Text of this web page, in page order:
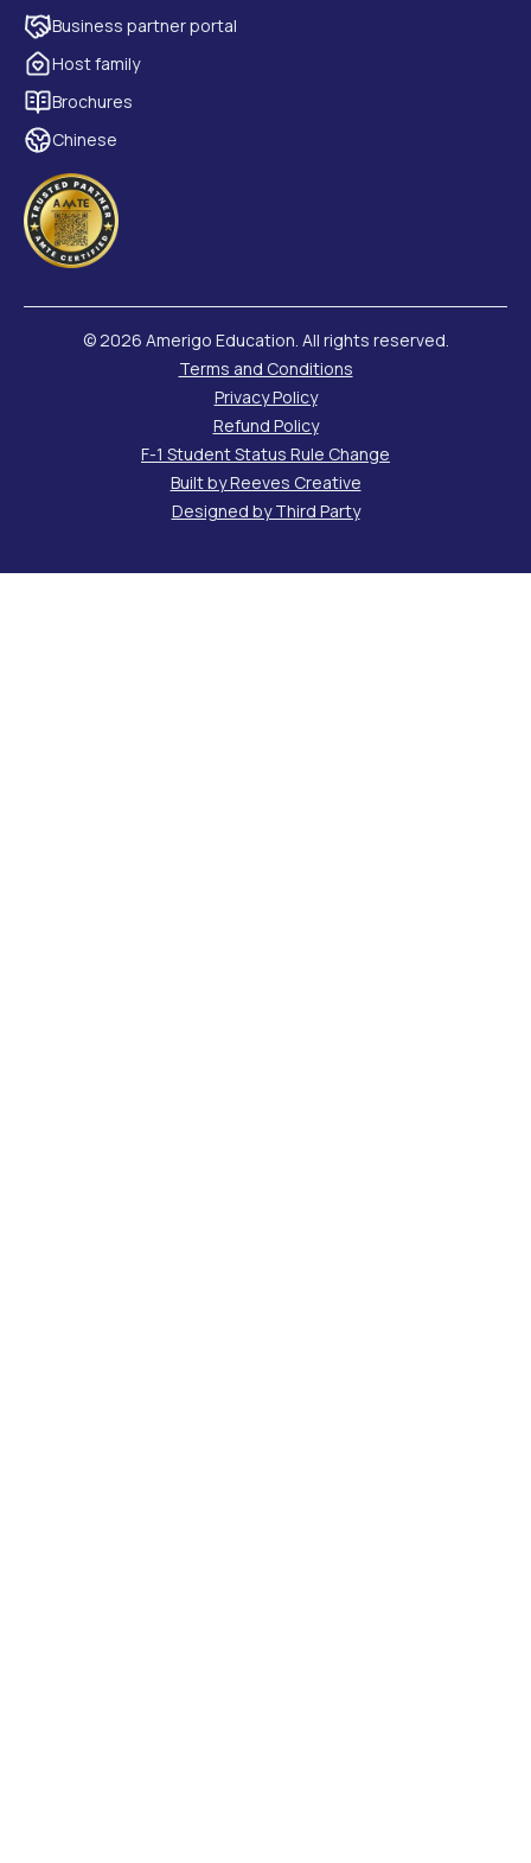
Business partner portal
Host family
Brochures
Chinese
© 2026 Amerigo Education. All rights reserved.
Terms and Conditions
Privacy Policy
Refund Policy
F-1 Student Status Rule Change
Built by Reeves Creative
Designed by Third Party